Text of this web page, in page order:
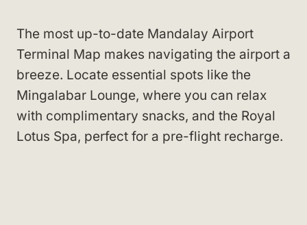
The most up-to-date Mandalay Airport
Terminal Map makes navigating the airport a
breeze. Locate essential spots like the
Mingalabar Lounge, where you can relax
with complimentary snacks, and the Royal
Lotus Spa, perfect for a pre-flight recharge.